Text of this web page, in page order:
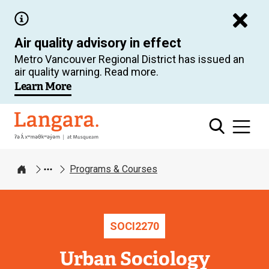
main
content
Air quality advisory in effect
Metro Vancouver Regional District has issued an
air quality warning. Read more.
Learn More
Langara
Home
Programs & Courses
SOCI2270
Urban Sociology